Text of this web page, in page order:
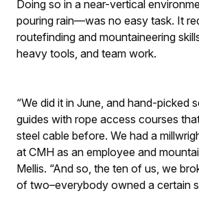
Doing so in a near-vertical
pouring rain—was no easy task. It
routefinding and mountaineering
heavy tools, and team work.
“We did it in June, and hand-picked
guides with rope access courses
steel cable before. We had a
at CMH as an employee and
Mellis. “And so, the ten of us, we
of two–everybody owned a certain